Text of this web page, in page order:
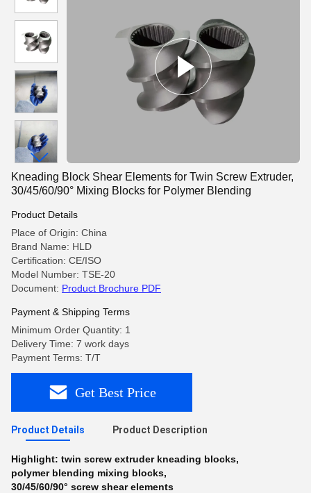
Kneading Block Shear Elements for Twin Screw Extruder,
30/45/60/90° Mixing Blocks for Polymer Blending
Product Details
Place of Origin: China
Brand Name: HLD
Certification: CE/ISO
Model Number: TSE-20
Document: Product Brochure PDF
Payment & Shipping Terms
Minimum Order Quantity: 1
Delivery Time: 7 work days
Payment Terms: T/T
Get Best Price
Product Details Product Description
Highlight: twin screw extruder kneading blocks,
polymer blending mixing blocks,
30/45/60/90° screw shear elements